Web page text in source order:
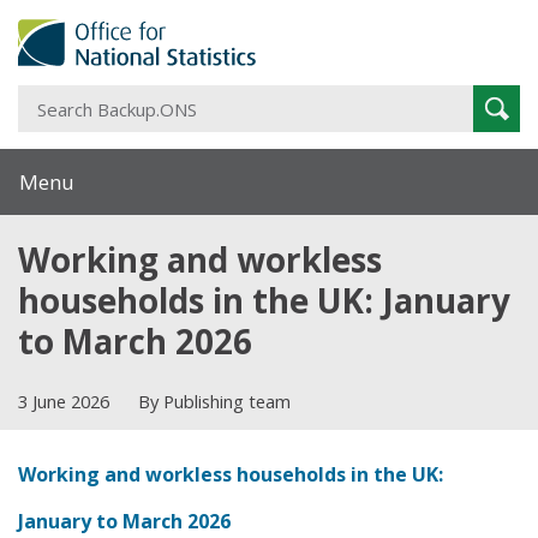
Menu
Working and workless
households in the UK: January
to March 2026
3 June 2026 By Publishing team
Working and workless households in the UK:
January to March 2026